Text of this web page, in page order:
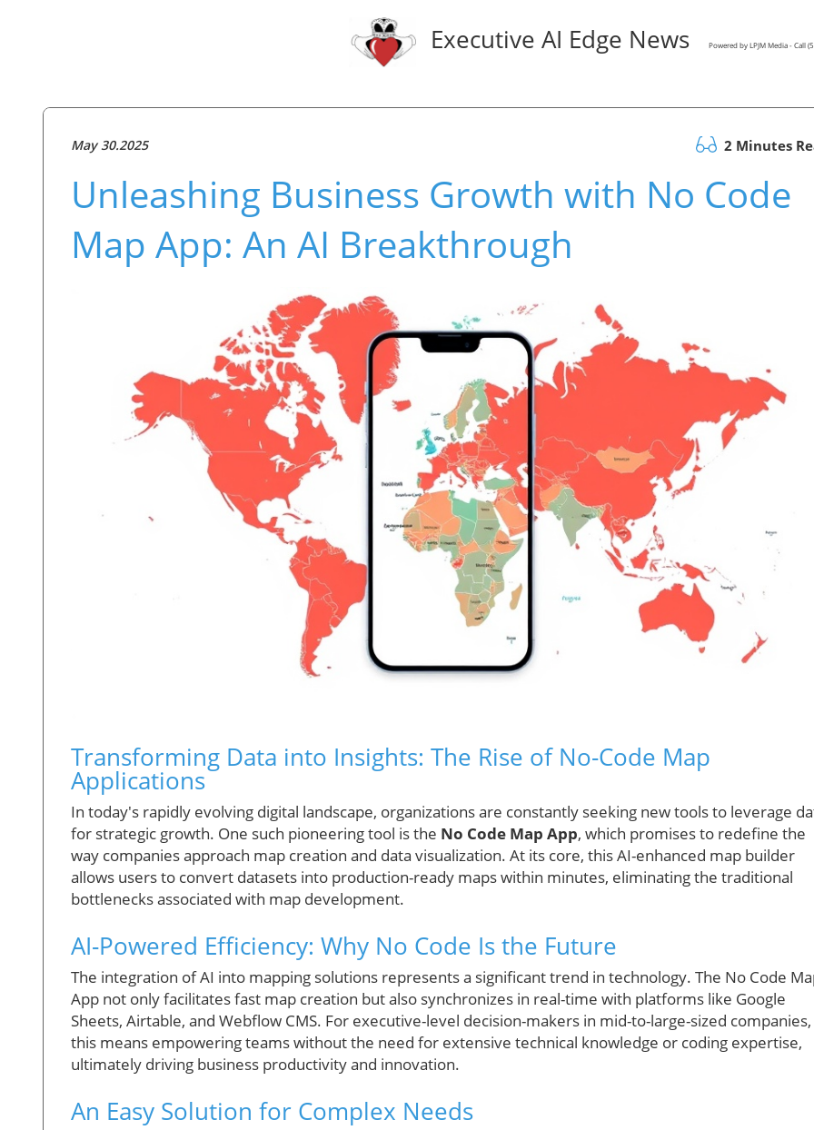
Executive AI Edge News Powered by LPJM Media - Call
May 30.2025 2 Minutes
Unleashing Business Growth with No Code
Map App: An AI Breakthrough
Transforming Data into Insights: The Rise of No-Code Map
Applications
In today's rapidly evolving digital landscape, organizations are constantly seeking new tools to leverage
for strategic growth. One such pioneering tool is the No Code Map App, which promises to redefine the
way companies approach map creation and data visualization. At its core, this AI-enhanced map builder
allows users to convert datasets into production-ready maps within minutes, eliminating the traditional
bottlenecks associated with map development.
AI-Powered Efficiency: Why No Code Is the Future
The integration of AI into mapping solutions represents a significant trend in technology. The No Code
App not only facilitates fast map creation but also synchronizes in real-time with platforms like Google
Sheets, Airtable, and Webflow CMS. For executive-level decision-makers in mid-to-large-sized companies,
this means empowering teams without the need for extensive technical knowledge or coding expertise,
ultimately driving business productivity and innovation.
An Easy Solution for Complex Needs